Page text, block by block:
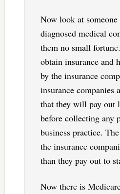
Now look at
diagnosed medical
them no small
obtain insurance and
by the insurance
insurance companies
that they will pay out
before collecting any
business practice.
the insurance
than they pay out to
Now there is